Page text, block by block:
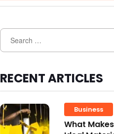
RECENT ARTICLES
Business
What